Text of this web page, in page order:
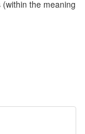
the meaning